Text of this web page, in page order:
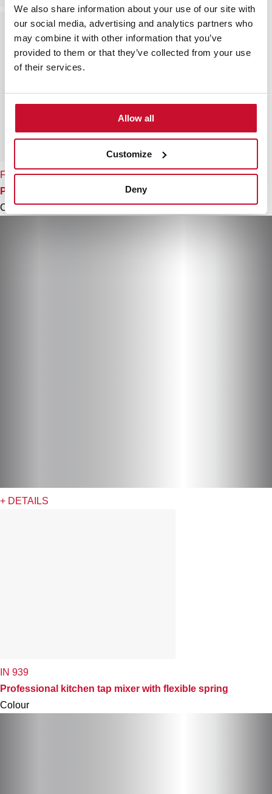
We also share information about your use of our site with
our social media, advertising and analytics partners who
may combine it with other information that you’ve
provided to them or that they’ve collected from your use
of their services.
Allow all
Customize
Deny
FO 999
Professional kitchen tap mixer with flexible spring
Colour
+ DETAILS
IN 939
Professional kitchen tap mixer with flexible spring
Colour